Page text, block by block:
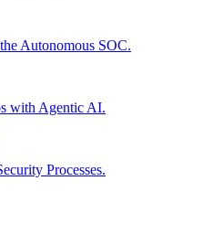
Autonomous SOC.
with Agentic AI.
Processes.